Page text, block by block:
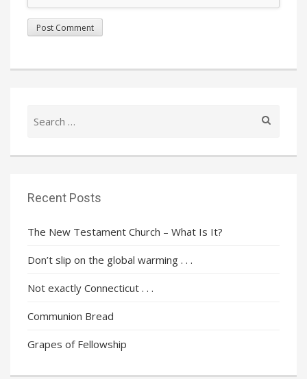
for:
Recent Posts
The New Testament Church – What Is It?
Don’t slip on the global warming . . .
Not exactly Connecticut . . .
Communion Bread
Grapes of Fellowship